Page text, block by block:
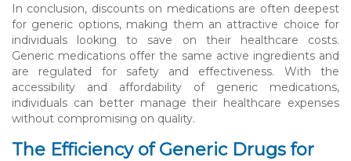
In conclusion, discounts on medications are often deepest
for generic options, making them an attractive choice for
individuals looking to save on their healthcare costs.
Generic medications offer the same active ingredients and
are regulated for safety and effectiveness. With the
accessibility and affordability of generic medications,
individuals can better manage their healthcare expenses
without compromising on quality.
The Efficiency of Generic Drugs for